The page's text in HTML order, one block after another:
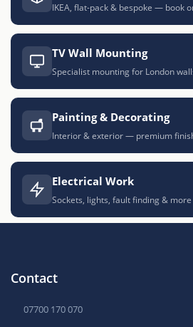
IKEA, flat-pack & bespoke — book
TV Wall Mounting
Specialist mounting for London
Painting & Decorating
Interior & exterior — premium
Electrical Work
Sockets, lights, fault finding & more
Contact
07700 170 070